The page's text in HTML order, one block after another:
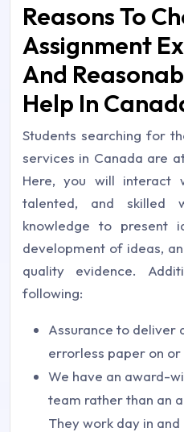
Reasons To
Assignment
And
Help In
Students searching for
services in Canada are
Here, you will interact
talented, and skilled
knowledge to present
development of ideas,
quality evidence.
following:
Assurance to deliver
errorless paper on
We have an award-
team rather than an
They work day in